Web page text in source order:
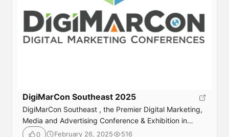
DigiMarCon Southeast 2025
DigiMarCon Southeast , the Premier Digital Marketing,
Media and Advertising Conference & Exhibition in
Southeast returns June 25th to 26th, 2025 to the
0 February 26, 2025 516